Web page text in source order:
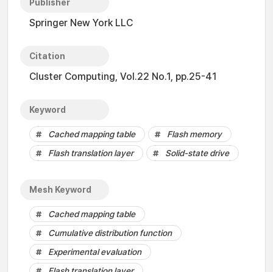
Publisher
Springer New York LLC
Citation
Cluster Computing, Vol.22 No.1, pp.25-41
Keyword
Cached mapping table
Flash memory
Flash translation layer
Solid-state drive
Mesh Keyword
Cached mapping table
Cumulative distribution function
Experimental evaluation